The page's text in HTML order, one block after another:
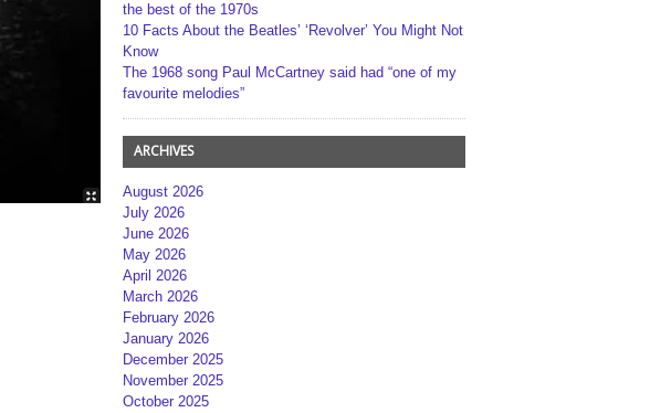
the best of the 1970s
10 Facts About the Beatles’ ‘Revolver’ You Might Not
Know
The 1968 song Paul McCartney said had “one of my
favourite melodies”
ARCHIVES
August 2026
July 2026
June 2026
May 2026
April 2026
March 2026
February 2026
January 2026
December 2025
November 2025
October 2025